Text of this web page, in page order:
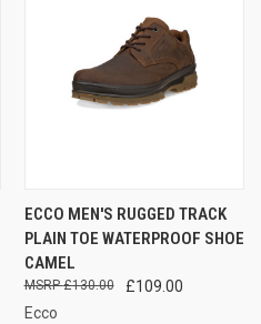
ECCO MEN'S RUGGED TRACK
PLAIN TOE WATERPROOF SHOE
CAMEL
£109.00
£130.00
Ecco